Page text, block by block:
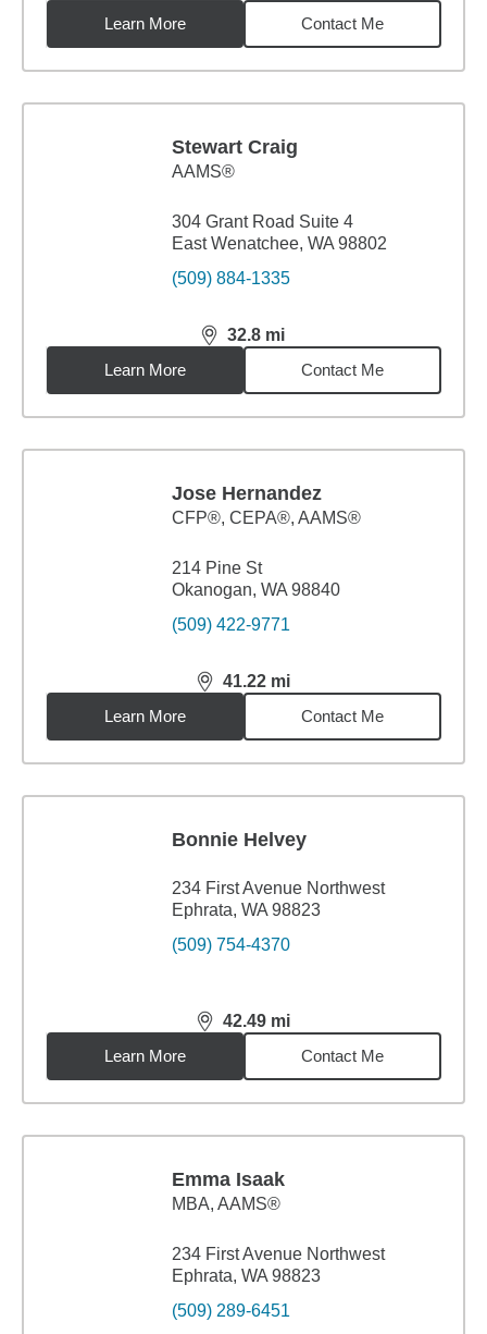
Learn More
Contact Me
Stewart Craig
AAMS®
304 Grant Road Suite 4
East Wenatchee, WA 98802
(509) 884-1335
32.8 mi
distance,32.8miles
Learn More
Contact Me
Jose Hernandez
CFP®, CEPA®, AAMS®
214 Pine St
Okanogan, WA 98840
(509) 422-9771
41.22 mi
distance,41.22miles
Learn More
Contact Me
Bonnie Helvey
234 First Avenue Northwest
Ephrata, WA 98823
(509) 754-4370
42.49 mi
distance,42.49miles
Learn More
Contact Me
Emma Isaak
MBA, AAMS®
234 First Avenue Northwest
Ephrata, WA 98823
(509) 289-6451